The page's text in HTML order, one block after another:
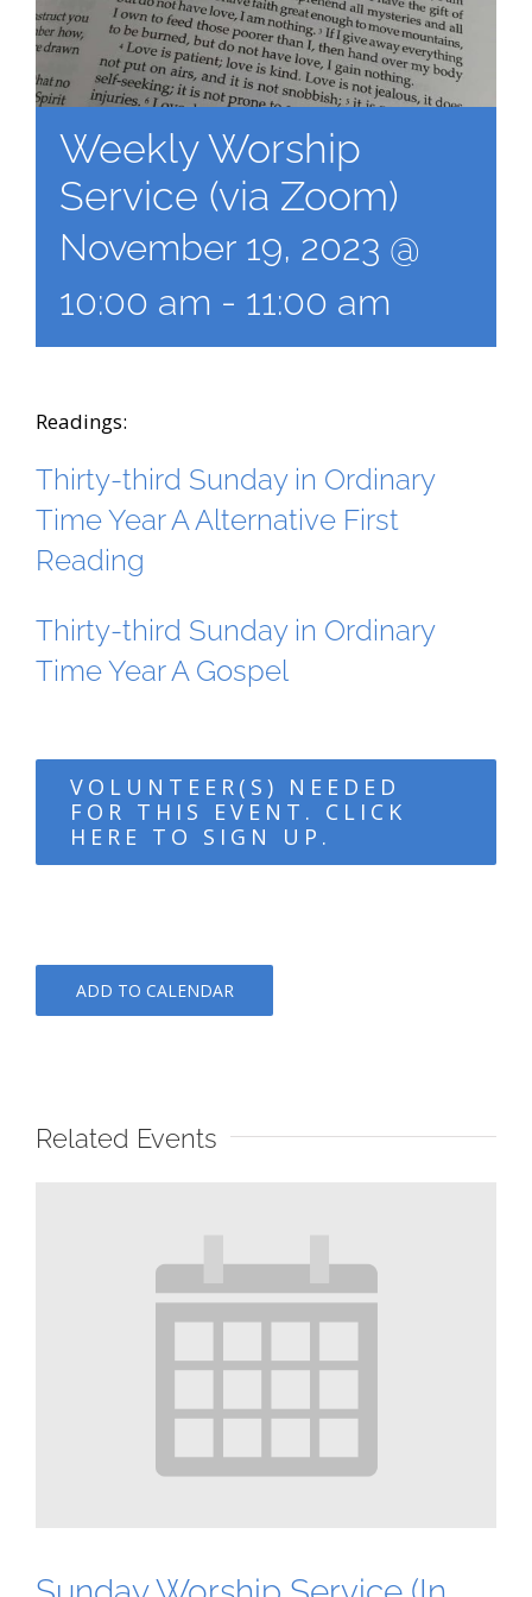
Weekly Worship
Service (via Zoom)
November 19, 2023 @
10:00 am - 11:00 am
Readings:
Thirty-third Sunday in Ordinary
Time Year A Alternative First
Reading
Thirty-third Sunday in Ordinary
Time Year A Gospel
VOLUNTEER(S) NEEDED
FOR THIS EVENT. CLICK
HERE TO SIGN UP.
ADD TO CALENDAR
Related Events